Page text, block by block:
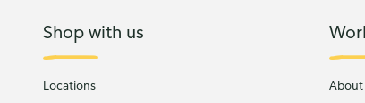
Shop with us
Locations
About